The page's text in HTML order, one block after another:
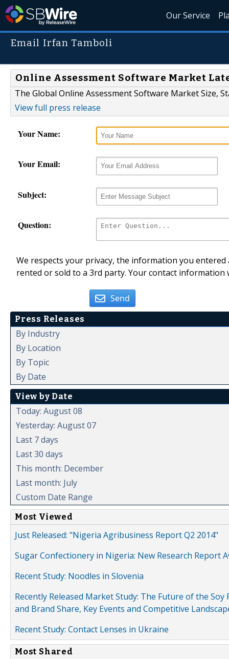
Our Service
Email Irfan Tamboli
Online Assessment Software Market
The Global Online Assessment Software Market Size,
View full press release
Your Name:
Your Email:
Subject:
Question:
We respects your privacy, the information you
rented or sold to a 3rd party. Your contact
Send
Press Releases
By Industry
By Location
By Topic
By Date
View by Date
Today: August 08
Yesterday: August 07
Last 7 days
Last 30 days
This month: December
Last month: July
Custom Date Range
Most Viewed
Just Released: "Nigeria Agribusiness Report Q2 2014"
Sugar Confectionery in Nigeria: New Research Report
Recent Study: Noodles in Slovenia
Recently Released Market Study: The Future of the
and Brand Share, Key Events and Competitive
Recent Study: Contact Lenses in Ukraine
Most Shared